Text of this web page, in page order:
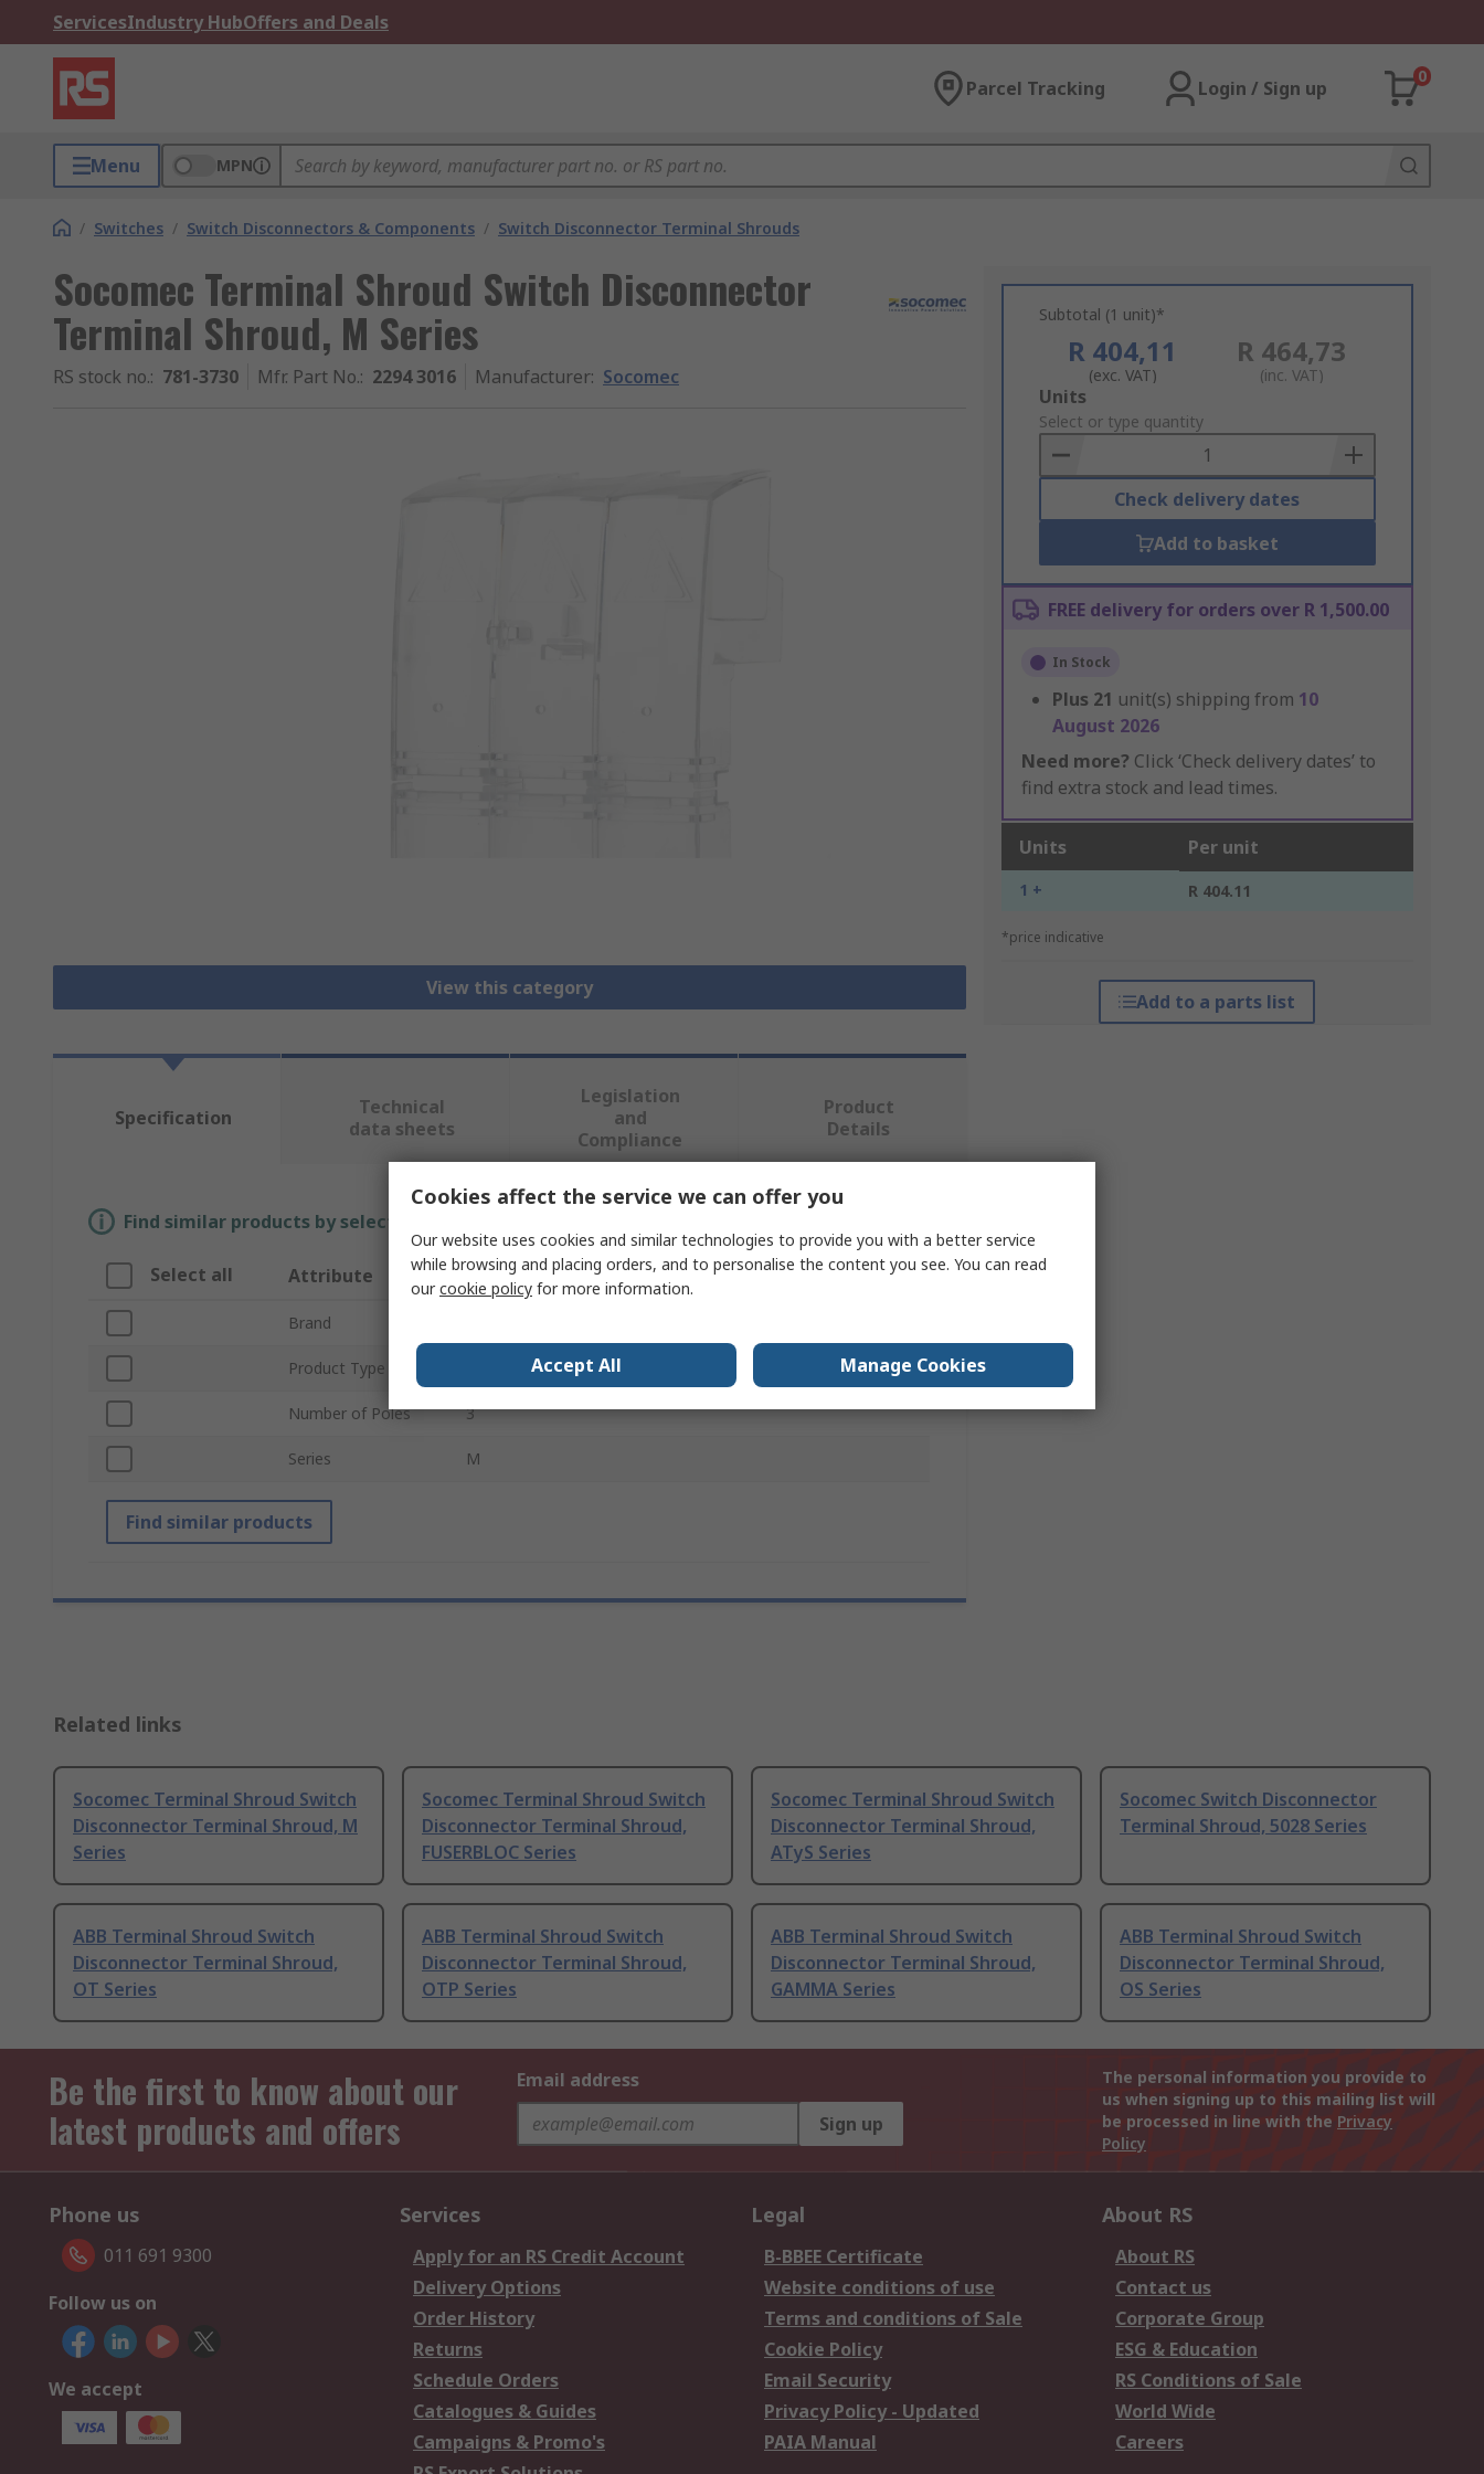
ServicesIndustry HubOffers and Deals
Parcel Tracking Login / Sign up
0
Menu MPN
/ Switches / Switch Disconnectors & Components / Switch Disconnector Terminal Shrouds
Socomec Terminal Shroud Switch Disconnector
Terminal Shroud, M Series
RS stock no.: 781-3730 Mfr. Part No.: 2294 3016 Manufacturer: Socomec
View this category
Subtotal (1 unit)*
R 404,11
(exc. VAT)
R 464,73
(inc. VAT)
Add
to
Basket
Units
Select or type quantity
Check delivery dates
Add to basket
FREE delivery for orders over R 1,500.00
In Stock
Plus 21 unit(s) shipping from 10
August 2026
Need more? Click ‘Check delivery dates’ to
find extra stock and lead times.
Units Per unit
1 + R 404.11
*price indicative
Add to a parts list
Specification
Technical
data sheets
Legislation
and
Compliance
Product
Details
Find similar products by selecting one or more attributes.
Select all Attribute Value
Brand
Product Type Terminal Shroud Switch Disconnector Terminal Shroud
Number of Poles 3
Series M
Find similar products
Related links
Socomec Terminal Shroud Switch
Disconnector Terminal Shroud, M
Series
Socomec Terminal Shroud Switch
Disconnector Terminal Shroud,
FUSERBLOC Series
Socomec Terminal Shroud Switch
Disconnector Terminal Shroud,
ATyS Series
Socomec Switch Disconnector
Terminal Shroud, 5028 Series
ABB Terminal Shroud Switch
Disconnector Terminal Shroud,
OT Series
ABB Terminal Shroud Switch
Disconnector Terminal Shroud,
OTP Series
ABB Terminal Shroud Switch
Disconnector Terminal Shroud,
GAMMA Series
ABB Terminal Shroud Switch
Disconnector Terminal Shroud,
OS Series
Be the first to know about our
latest products and offers
Email address
Sign up
The personal information you provide to
us when signing up to this mailing list will
be processed in line with the Privacy
Policy
Phone us
011 691 9300
Follow us on
We accept
Services
Apply for an RS Credit Account
Delivery Options
Order History
Returns
Schedule Orders
Catalogues & Guides
Campaigns & Promo's
Legal
B-BBEE Certificate
Website conditions of use
Terms and conditions of Sale
Cookie Policy
Email Security
Privacy Policy - Updated
PAIA Manual
About RS
About RS
Contact us
Corporate Group
ESG & Education
RS Conditions of Sale
World Wide
Careers
Cookies affect the service we can offer you
Our website uses cookies and similar technologies to provide you with a better service
while browsing and placing orders, and to personalise the content you see. You can read
ourcookie policy for more information.
Accept All Manage Cookies